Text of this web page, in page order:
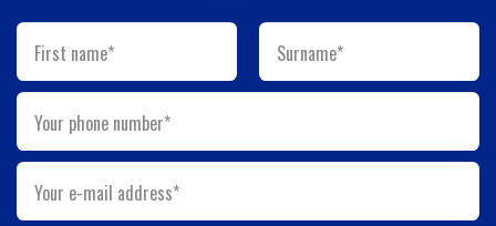
First name* Surname*
Your phone number*
Your e-mail address*